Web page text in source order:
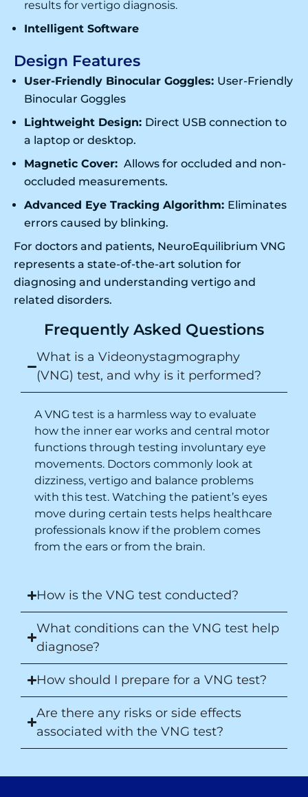
results for vertigo diagnosis.
Intelligent Software
Design Features
User-Friendly Binocular Goggles: User-Friendly
Binocular Goggles
Lightweight Design: Direct USB connection to
a laptop or desktop.
Magnetic Cover: Allows for occluded and non-
occluded measurements.
Advanced Eye Tracking Algorithm: Eliminates
errors caused by blinking.
For doctors and patients, NeuroEquilibrium VNG
represents a state-of-the-art solution for
diagnosing and understanding vertigo and
related disorders.
Frequently Asked Questions
What is a Videonystagmography
(VNG) test, and why is it performed?
A VNG test is a harmless way to evaluate
how the inner ear works and central motor
functions through testing involuntary eye
movements. Doctors commonly look at
dizziness, vertigo and balance problems
with this test. Watching the patient’s eyes
move during certain tests helps healthcare
professionals know if the problem comes
from the ears or from the brain.
How is the VNG test conducted?
What conditions can the VNG test help
diagnose?
How should I prepare for a VNG test?
Are there any risks or side effects
associated with the VNG test?